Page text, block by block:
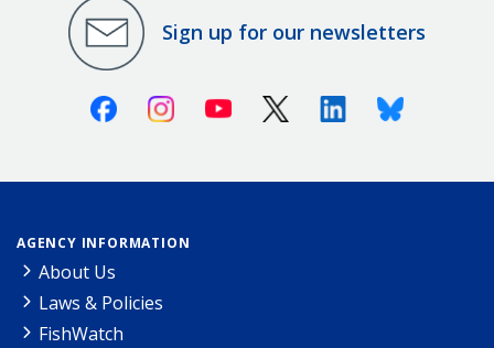
Sign up for our newsletters
FacebookInstagramYoutube X (Twitter)LinkedinBluesky
AGENCY INFORMATION
About Us
Laws & Policies
FishWatch